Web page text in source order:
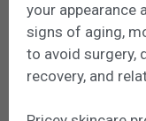
your appearance
signs of aging,
to avoid surgery,
recovery, and